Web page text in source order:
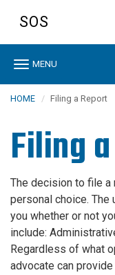
content
SOS
Toggle
MENU
HOME Filing a Report
Filing
The decision to file a
personal choice.
you whether or not
include:
Regardless of what
advocate can